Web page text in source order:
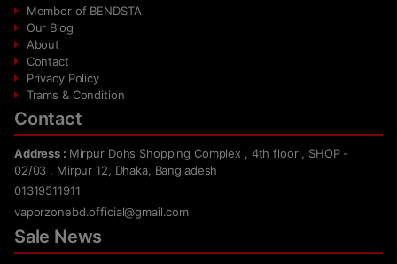
Member of BENDSTA
Our Blog
About
Contact
Privacy Policy
Trams & Condition
Contact
Address : Mirpur Dohs Shopping Complex , 4th floor , SHOP -
02/03 . Mirpur 12, Dhaka, Bangladesh
01319511911
vaporzonebd.official@gmail.com
Sale News